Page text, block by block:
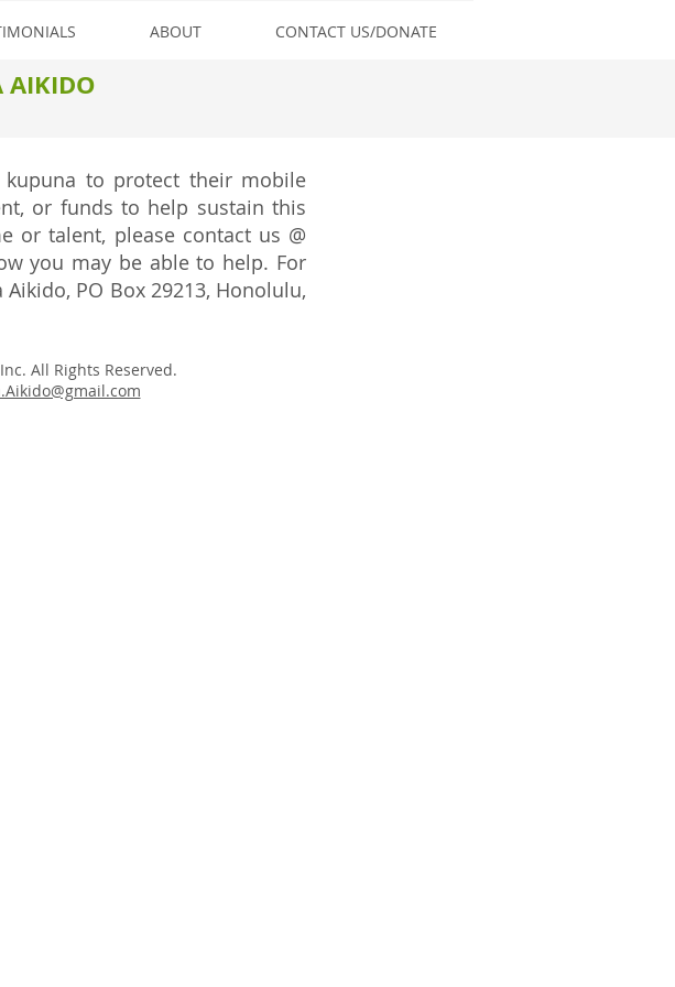
ABOUT CONTACT US/DONATE
AIKIDO
to protect their mobile
or funds to help sustain this
or talent, please contact us @
you may be able to help. For
PO Box 29213, Honolulu,
All Rights Reserved.